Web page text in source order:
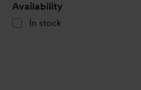
Availability
In stock